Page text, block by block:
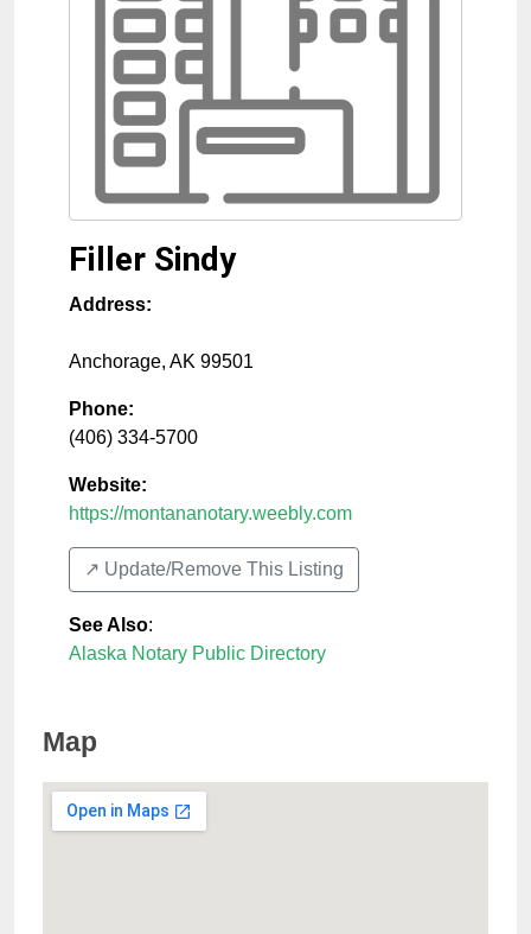
Filler Sindy
Address:
Anchorage, AK 99501
Phone:
(406) 334-5700
Website:
https://montananotary.weebly.com
↗️ Update/Remove This Listing
See Also:
Alaska Notary Public Directory
Map